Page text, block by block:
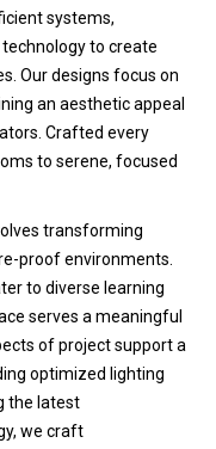
systems,
to create
Our designs focus on
an aesthetic appeal
Crafted every
to serene, focused
transforming
proof environments.
to diverse learning
serves a meaningful
of project support a
optimized lighting
the latest
we craft